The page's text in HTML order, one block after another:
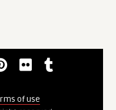
of use